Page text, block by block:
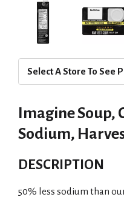
Select A Store To See
Imagine Soup,
Sodium,
DESCRIPTION
50% less sodium than